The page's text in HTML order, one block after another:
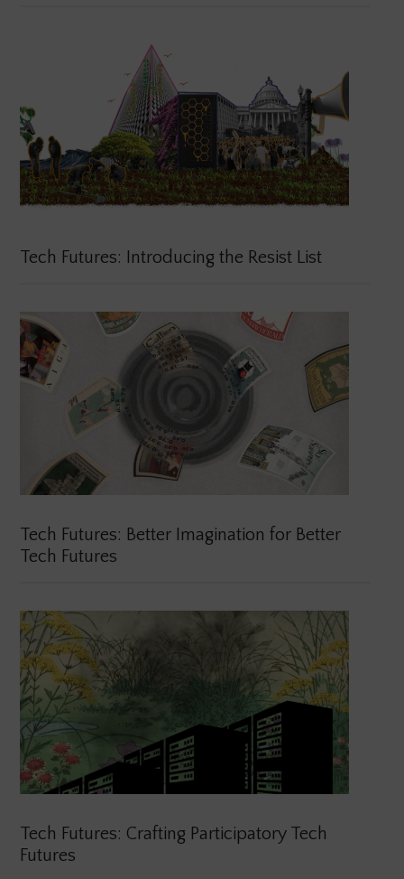
Tech Futures: Introducing the Resist List
Tech Futures: Better Imagination for Better
Tech Futures
Tech Futures: Crafting Participatory Tech
Futures